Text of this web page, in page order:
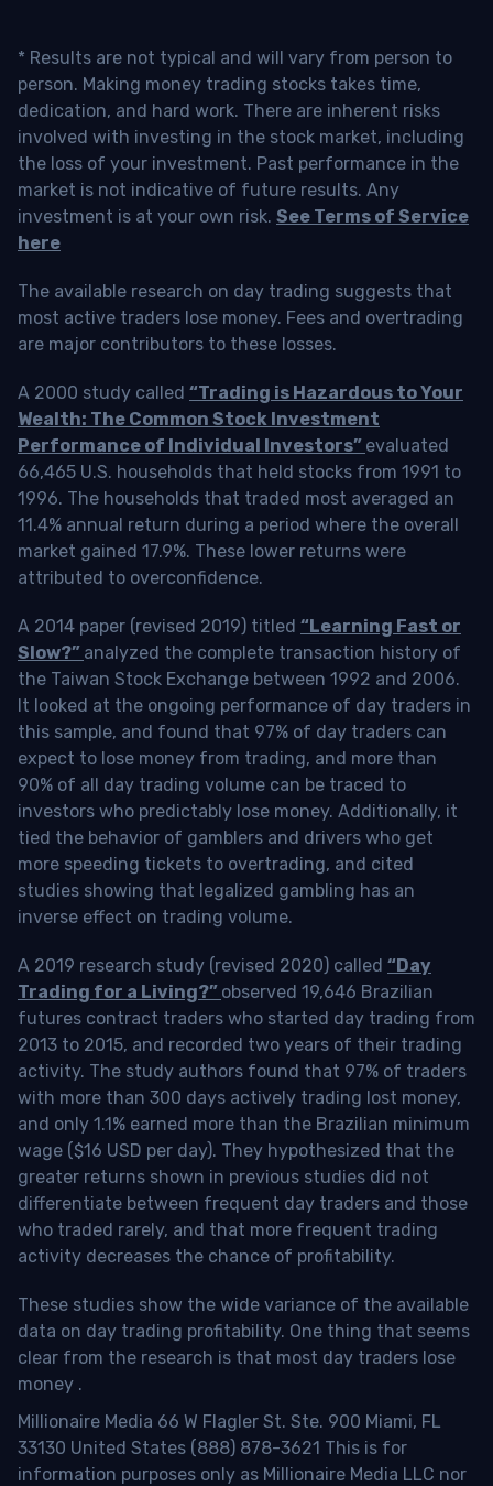
* Results are not typical and will vary from person to
person. Making money trading stocks takes time,
dedication, and hard work. There are inherent risks
involved with investing in the stock market, including
the loss of your investment. Past performance in the
market is not indicative of future results. Any
investment is at your own risk. See Terms of Service
here
The available research on day trading suggests that
most active traders lose money. Fees and overtrading
are major contributors to these losses.
A 2000 study called “Trading is Hazardous to Your
Wealth: The Common Stock Investment
Performance of Individual Investors” evaluated
66,465 U.S. households that held stocks from 1991 to
1996. The households that traded most averaged an
11.4% annual return during a period where the overall
market gained 17.9%. These lower returns were
attributed to overconfidence.
A 2014 paper (revised 2019) titled “Learning Fast or
Slow?” analyzed the complete transaction history of
the Taiwan Stock Exchange between 1992 and 2006.
It looked at the ongoing performance of day traders in
this sample, and found that 97% of day traders can
expect to lose money from trading, and more than
90% of all day trading volume can be traced to
investors who predictably lose money. Additionally, it
tied the behavior of gamblers and drivers who get
more speeding tickets to overtrading, and cited
studies showing that legalized gambling has an
inverse effect on trading volume.
A 2019 research study (revised 2020) called “Day
Trading for a Living?” observed 19,646 Brazilian
futures contract traders who started day trading from
2013 to 2015, and recorded two years of their trading
activity. The study authors found that 97% of traders
with more than 300 days actively trading lost money,
and only 1.1% earned more than the Brazilian minimum
wage ($16 USD per day). They hypothesized that the
greater returns shown in previous studies did not
differentiate between frequent day traders and those
who traded rarely, and that more frequent trading
activity decreases the chance of profitability.
These studies show the wide variance of the available
data on day trading profitability. One thing that seems
clear from the research is that most day traders lose
money .
Millionaire Media 66 W Flagler St. Ste. 900 Miami, FL
33130 United States (888) 878-3621 This is for
information purposes only as Millionaire Media LLC nor